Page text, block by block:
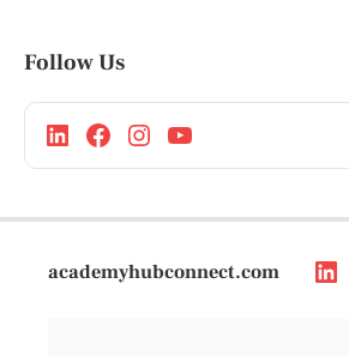
Follow Us
academyhubconnect.com